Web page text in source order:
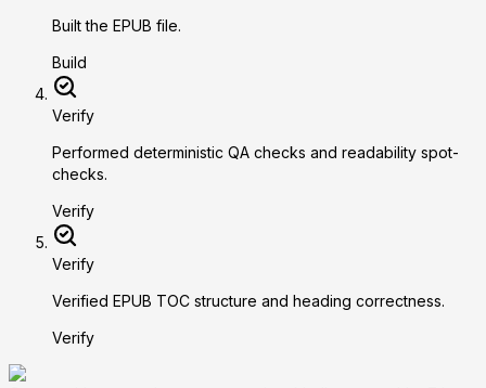
Built the EPUB file.
Build
Verify
Performed deterministic QA checks and readability spot-
checks.
Verify
Verify
Verified EPUB TOC structure and heading correctness.
Verify